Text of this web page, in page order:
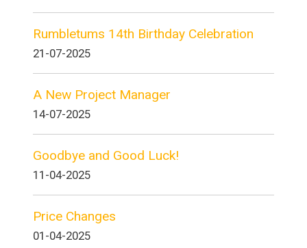
Rumbletums 14th Birthday Celebration
21-07-2025
A New Project Manager
14-07-2025
Goodbye and Good Luck!
11-04-2025
Price Changes
01-04-2025